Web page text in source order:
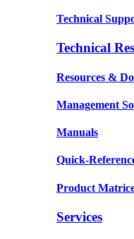
Technical
Technical
Resources &
Management
Manuals
Quick-
Product
Services